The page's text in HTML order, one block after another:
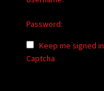
Password:
Keep me signed in
Captcha